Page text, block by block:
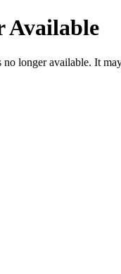
Available
longer available. It